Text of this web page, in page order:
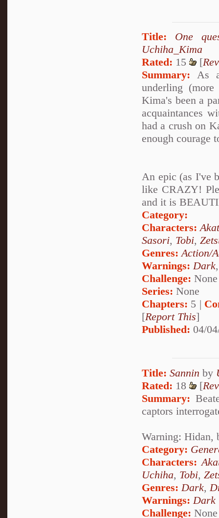
Title:
One
Uchiha_Kima
Rated: 15 [
Summary: As
underling
Kima's been a
acquaintances
had a crush on
enough courage
An epic (as I've
like CRAZY!
and it is
Category:
Characters:
Sasori, Tobi,
Genres:Action/
Warnings:Dark
Challenge: None
Series: None
Chapters: 5 |
[Report This]
Published: 04/
Title: Sannin by
Rated: 18 [
Summary:
captors
Warning: Hidan,
Category:
Characters:
Uchiha, Tobi,
Genres: Dark,
Warnings: Dark
Challenge: None